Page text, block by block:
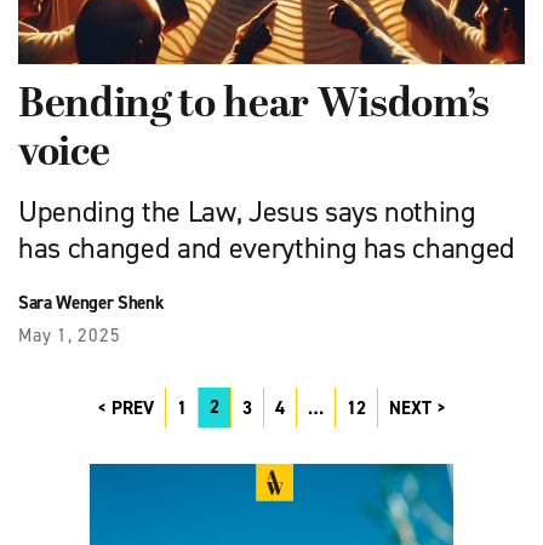
Bending to hear Wisdom’s
voice
Upending the Law, Jesus says nothing
has changed and everything has changed
Sara Wenger Shenk
May 1, 2025
PREV 1 2 3 4 … 12 NEXT